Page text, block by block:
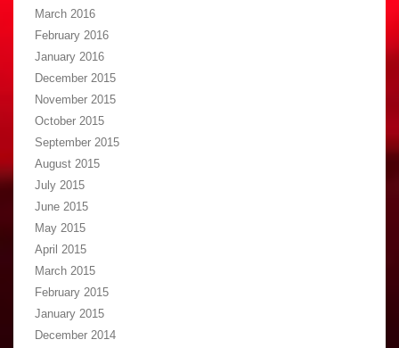
March 2016
February 2016
January 2016
December 2015
November 2015
October 2015
September 2015
August 2015
July 2015
June 2015
May 2015
April 2015
March 2015
February 2015
January 2015
December 2014